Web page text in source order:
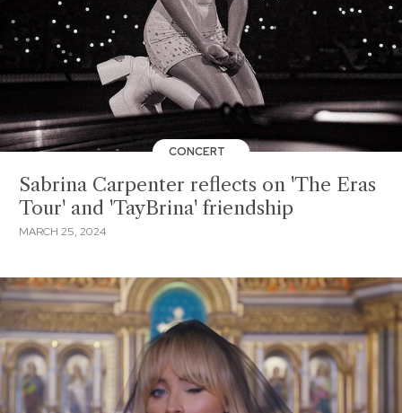
CONCERT
Sabrina Carpenter reflects on 'The Eras
Tour' and 'TayBrina' friendship
MARCH 25, 2024